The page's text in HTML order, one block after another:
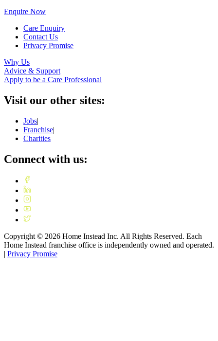
Enquire Now
Care Enquiry
Contact Us
Privacy Promise
Why Us
Advice & Support
Apply to be a Care Professional
Visit our other sites:
Jobs|
Franchise|
Charities
Connect with us:
Copyright © 2026 Home Instead Inc. All Rights Reserved. Each
Home Instead franchise office is independently owned and operated.
| Privacy Promise